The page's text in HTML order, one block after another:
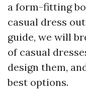
a form-fitting
casual dress
guide, we will
of casual
design them,
best options.